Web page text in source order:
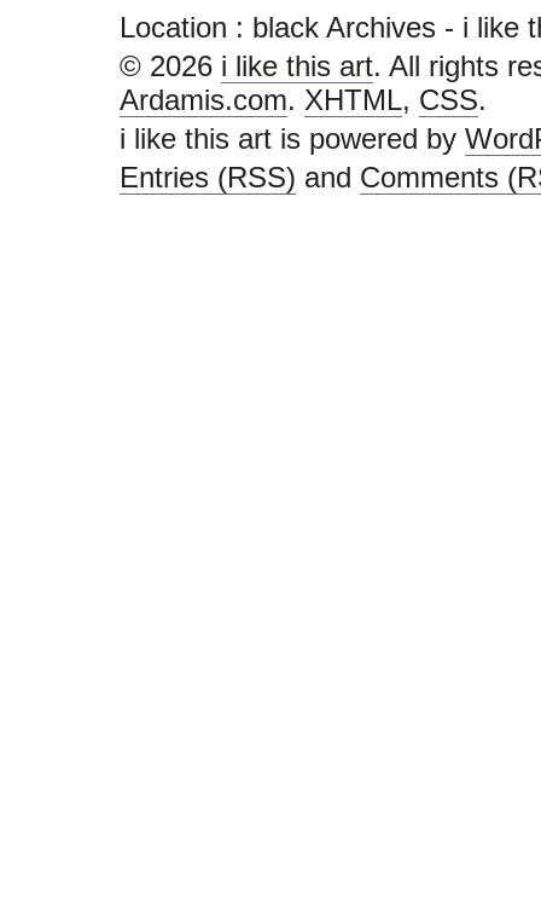
Location : black Archives - i like
© 2026 i like this art. All rights
Ardamis.com. XHTML, CSS.
i like this art is powered by
Entries (RSS) and Comments